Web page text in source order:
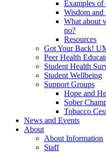
Examples of
Wisdom and
What about
no?
Resources
Got Your Back!
Peer Health
Student Health
Student Wellbeing
Support Groups
Hope and
Sober
Tobacco
News and Events
About
About Information
Staff